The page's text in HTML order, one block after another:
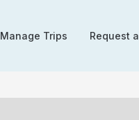
Manage Trips Request